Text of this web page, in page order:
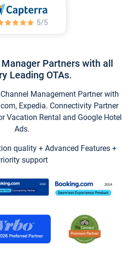
Partners with all
Leading OTAs.
Management Partner with
Expedia. Connectivity Partner
Vacation Rental and Google Hotel
Ads.
quality + Advanced Features +
support